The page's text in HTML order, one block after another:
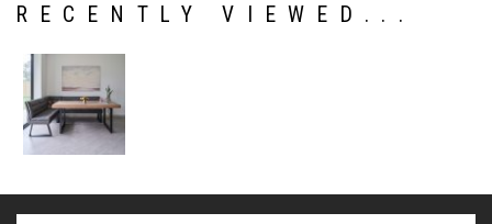
RECENTLY VIEWED...